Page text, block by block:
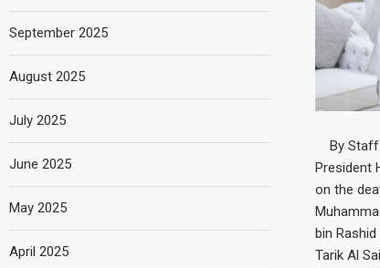
By Staff
President
on the
bin
Tarik Al
September 2025
August 2025
July 2025
June 2025
May 2025
April 2025